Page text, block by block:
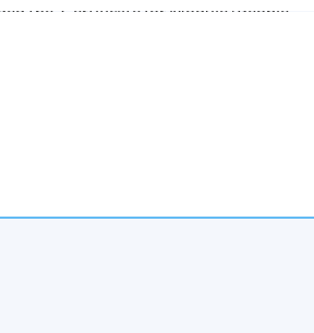
the 'Certificate for Module (People